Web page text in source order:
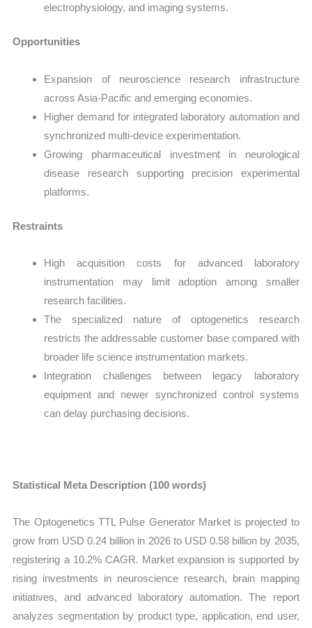
electrophysiology, and imaging systems.
Opportunities
Expansion of neuroscience research infrastructure
across Asia-Pacific and emerging economies.
Higher demand for integrated laboratory automation and
synchronized multi-device experimentation.
Growing pharmaceutical investment in neurological
disease research supporting precision experimental
platforms.
Restraints
High acquisition costs for advanced laboratory
instrumentation may limit adoption among smaller
research facilities.
The specialized nature of optogenetics research
restricts the addressable customer base compared with
broader life science instrumentation markets.
Integration challenges between legacy laboratory
equipment and newer synchronized control systems
can delay purchasing decisions.
Statistical Meta Description (100 words)
The Optogenetics TTL Pulse Generator Market is projected to
grow from USD 0.24 billion in 2026 to USD 0.58 billion by 2035,
registering a 10.2% CAGR. Market expansion is supported by
rising investments in neuroscience research, brain mapping
initiatives, and advanced laboratory automation. The report
analyzes segmentation by product type, application, end user,